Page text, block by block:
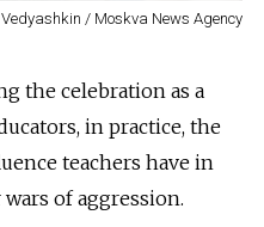
/ Moskva News Agency
the celebration as a
in practice, the
teachers have in
of aggression.